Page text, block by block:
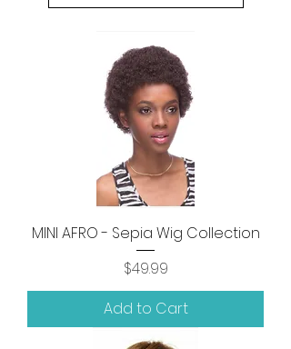
MINI AFRO - Sepia Wig Collection
Price
$49.99
Add to Cart